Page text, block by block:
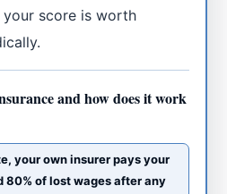
score is worth
and how does it work
your own insurer pays your
80% of lost wages after any